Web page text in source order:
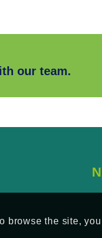
our team.
browse the site,